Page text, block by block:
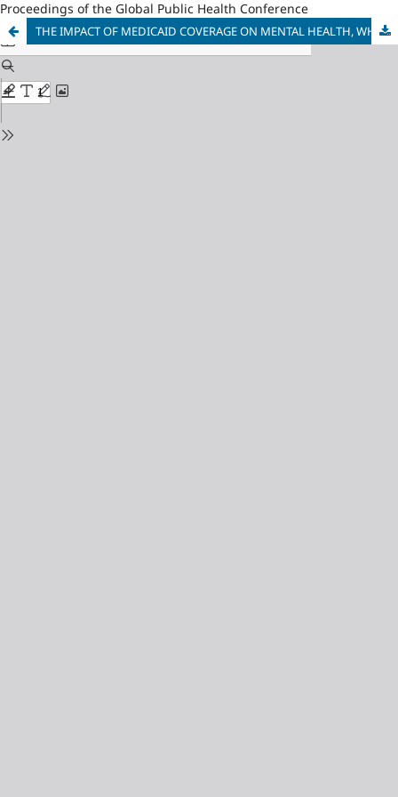
Proceedings of the Global Public Health Conference
THE IMPACT OF MEDICAID COVERAGE ON MENTAL HEALTH, WHY INSURANCE MAKES PEOPLE HAPPIER IN OHIE: BY SPENDING LESS OR BY SPENDING MORE?